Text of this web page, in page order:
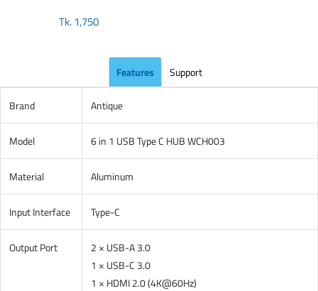
Tk.1,750
Features Support
Brand Antique
Model 6 in 1 USB Type C HUB WCH003
Material Aluminum
Input Interface Type-C
Output Port
2 × USB-A 3.0
1 × USB-C 3.0
1 × HDMI 2.0 (4K@60Hz)